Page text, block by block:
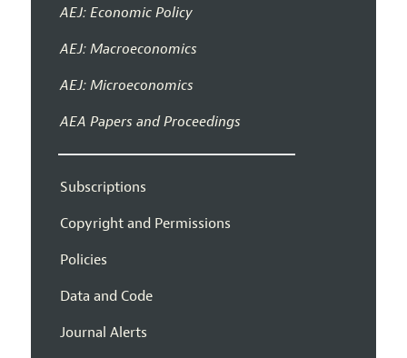
AEJ: Economic Policy
AEJ: Macroeconomics
AEJ: Microeconomics
AEA Papers and Proceedings
Subscriptions
Copyright and Permissions
Policies
Data and Code
Journal Alerts